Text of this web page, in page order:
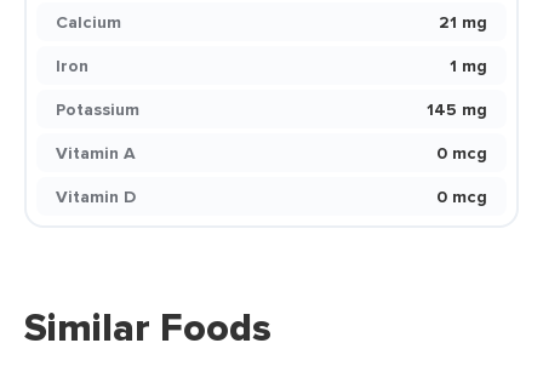
Calcium
21 mg
Iron
1 mg
Potassium
145 mg
Vitamin A
0 mcg
Vitamin D
0 mcg
Similar Foods